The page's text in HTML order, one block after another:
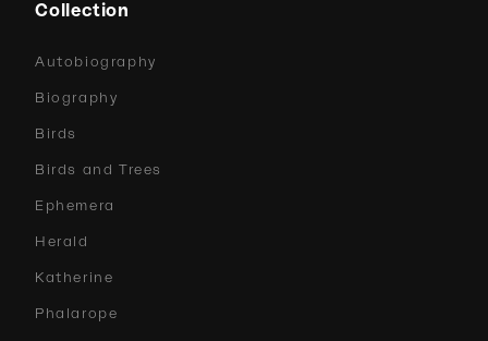
Collection
Autobiography
Biography
Birds
Birds and Trees
Ephemera
Herald
Katherine
Phalarope